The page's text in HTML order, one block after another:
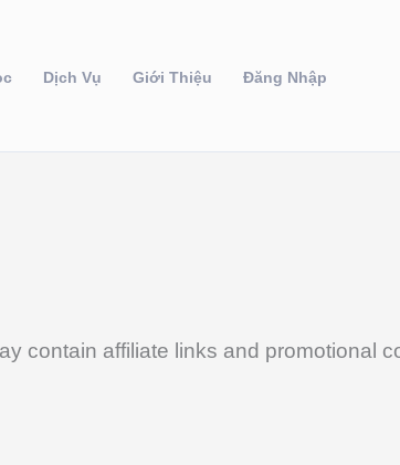
Dịch Vụ Giới Thiệu Đăng Nhập
contain affiliate links and promotional